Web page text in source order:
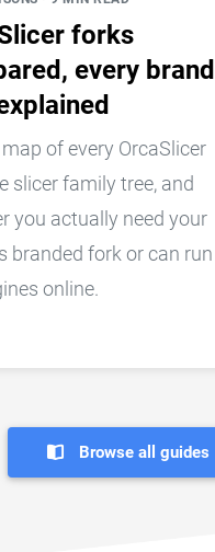
forks
every brand
of every OrcaSlicer
slicer family tree, and
you actually need your
branded fork or can run
online.
Browse all guides